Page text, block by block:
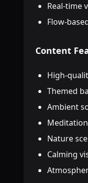
Real-time
Flow-
Content
High-
Themed
Ambient
Nature
Calming